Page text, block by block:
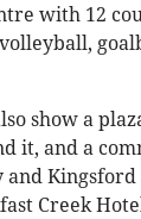
with 12
show a
it, and a
Kingsford
Creek